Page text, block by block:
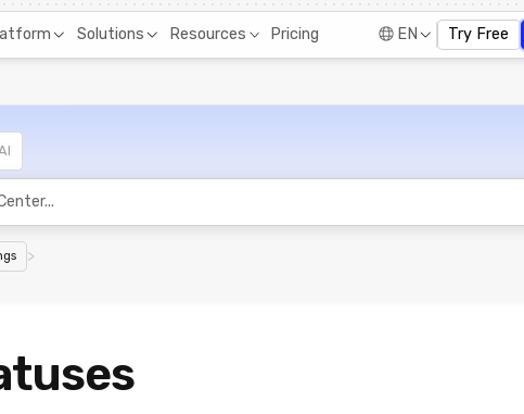
Solutions Resources Pricing EN Try Free
>